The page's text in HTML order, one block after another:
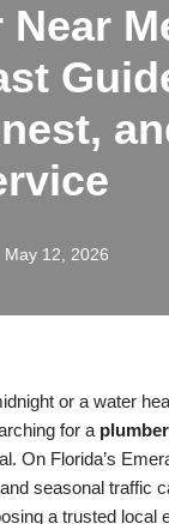
May 12, 2026
or a water
for a
On Florida’s
seasonal traffic
a trusted local